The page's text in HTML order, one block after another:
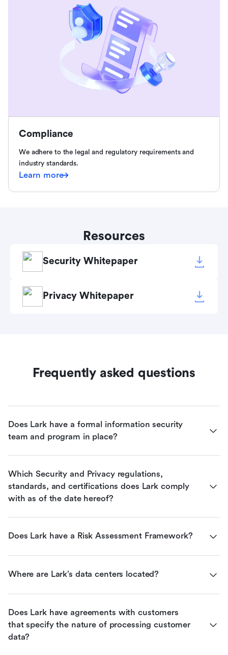
Compliance
We adhere to the legal and regulatory requirements and
industry standards.
Learn more
Resources
Security Whitepaper
Privacy Whitepaper
Frequently asked questions
Does Lark have a formal information security
team and program in place?
Which Security and Privacy regulations,
standards, and certifications does Lark comply
with as of the date hereof?
Does Lark have a Risk Assessment Framework?
Where are Lark’s data centers located?
Does Lark have agreements with customers
that specify the nature of processing customer
data?